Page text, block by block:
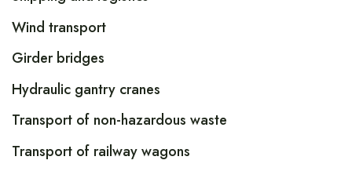
Wind transport
Girder bridges
Hydraulic gantry cranes
Transport of non-hazardous waste
Transport of railway wagons